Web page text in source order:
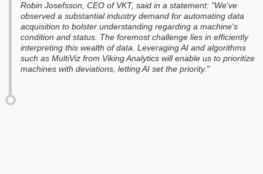
Robin Josefsson, CEO of VKT, said in a statement: "We've
observed a substantial industry demand for automating data
acquisition to bolster understanding regarding a machine's
condition and status. The foremost challenge lies in efficiently
interpreting this wealth of data. Leveraging AI and algorithms
such as MultiViz from Viking Analytics will enable us to prioritize
machines with deviations, letting AI set the priority."